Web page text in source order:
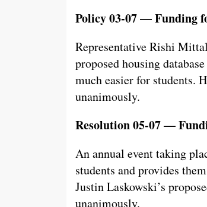
Policy 03-07 — Funding
Representative Rishi
proposed housing
much easier for students.
unanimously.
Resolution 05-07 —
An annual event taking
students and provides
Justin Laskowski’s
unanimously.